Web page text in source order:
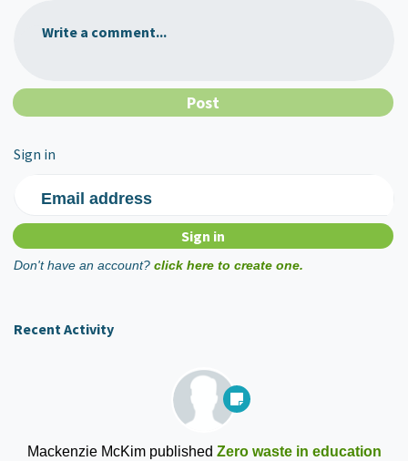
Write a comment...
Sign in
Email address
Don't have an account? click here to create one.
Recent Activity
Mackenzie McKimpublished Zero waste in education